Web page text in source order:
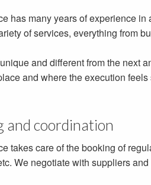
has many years of experience
of services, everything from
and different from the next
and where the execution
and coordination
takes care of the booking of
We negotiate with suppliers